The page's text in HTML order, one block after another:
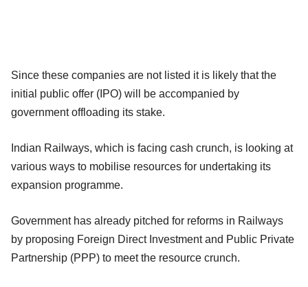
Since these companies are not listed it is likely that the
initial public offer (IPO) will be accompanied by
government offloading its stake.
Indian Railways, which is facing cash crunch, is looking at
various ways to mobilise resources for undertaking its
expansion programme.
Government has already pitched for reforms in Railways
by proposing Foreign Direct Investment and Public Private
Partnership (PPP) to meet the resource crunch.